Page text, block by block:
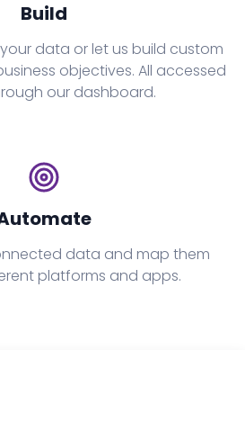
Build
data or let us build custom
objectives. All accessed
our dashboard.
data and map them
platforms and apps.